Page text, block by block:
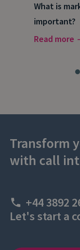
What is
important?
Read more
Transform
with call
+44 3892
Let's start a